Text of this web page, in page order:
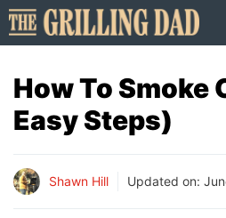
Skip
to
How To Smoke
Easy Steps)
Shawn Hill Updated on: